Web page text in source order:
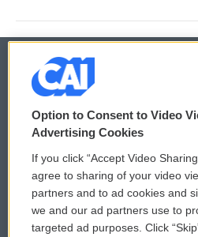
© 2026
Privacy and Terms
Comments Policy
Donor Privacy Policy
Contact Us
Option to Consent to Video
Advertising Cookies
If you click “Accept Video
agree to sharing of your video
partners and to ad cookies and
we and our ad partners use to
targeted ad purposes. Click